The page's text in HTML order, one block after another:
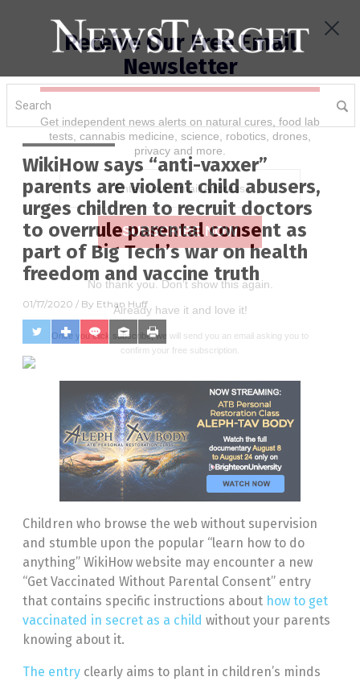
WikiHow says “anti-vaxxer”
parents are violent child abusers,
urges children to recruit doctors
to overrule parental consent as
part of Big Tech’s war on health
freedom and vaccine truth
01/17/2020 / By Ethan Huff
Children who browse the web without supervision
and stumble upon the popular “learn how to do
anything” WikiHow website may encounter a new
“Get Vaccinated Without Parental Consent” entry
that contains specific instructions about how to get
vaccinated in secret as a child without your parents
knowing about it.
The entry clearly aims to plant in children’s minds
Receive Our Free Email
Newsletter
Get independent news alerts on natural cures, food lab
tests, cannabis medicine, science, robotics, drones,
privacy and more.
No thank you. Don't show this again.
Already have it and love it!
Once you click subscribe, we will send you an email asking you to
confirm your free subscription.